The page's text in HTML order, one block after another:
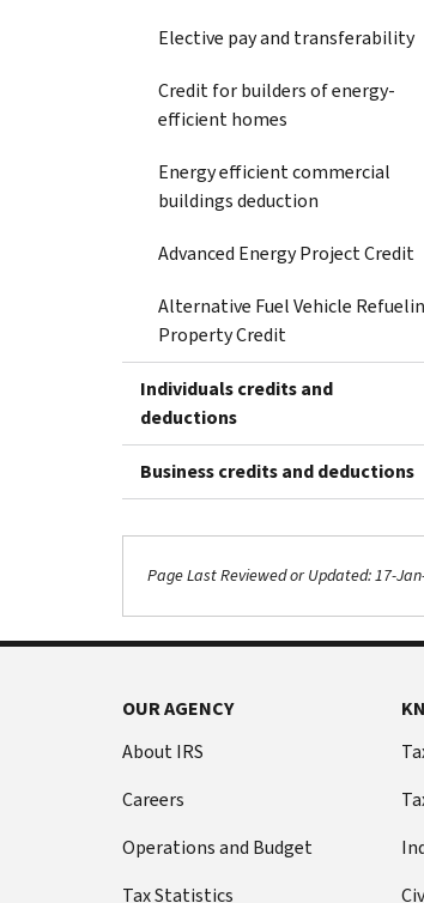
Elective pay and transferability
Credit for builders of energy-
efficient homes
Energy efficient commercial
buildings deduction
Advanced Energy Project Credit
Alternative Fuel Vehicle
Property Credit
Individuals credits and
deductions
Business credits and deductions
Page Last Reviewed or Updated: 17-
OUR AGENCY
About IRS
Careers
Operations and Budget
Tax Statistics